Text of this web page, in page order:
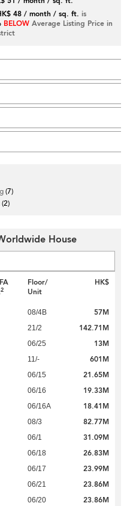
48 / month / sq. ft. is
BELOW Average Listing Price in
(7)
(2)
House
2
Floor/
Unit
HK$
08/4B 57M
21/2 142.71M
06/25 13M
11/- 601M
06/15 21.65M
06/16 19.33M
06/16A 18.41M
08/3 82.77M
06/1 31.09M
06/18 26.83M
06/17 23.99M
06/21 23.86M
06/20 23.86M